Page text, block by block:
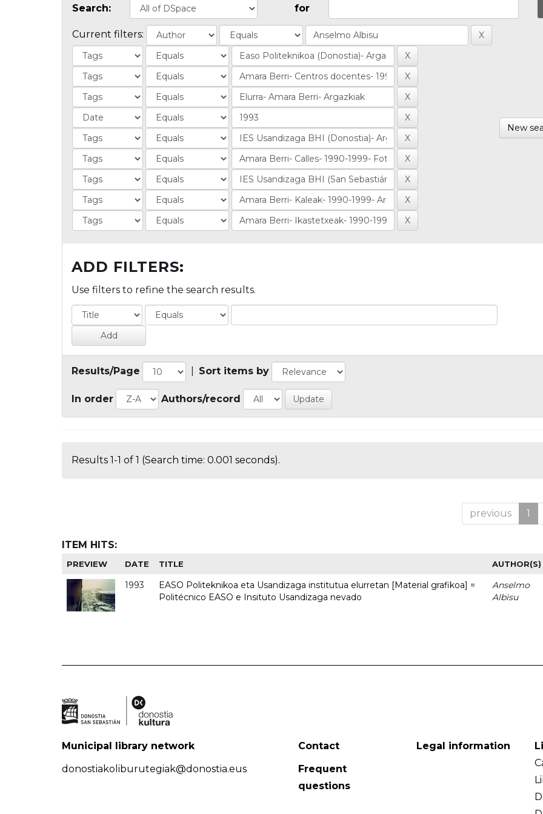
Search: for
Current filters:
New
ADD FILTERS:
Use filters to refine the search results.
Results/Page Sort items by
In order Authors/record
Results 1-1 of 1 (Search time: 0.001 seconds).
previous 1
ITEM HITS:
PREVIEW DATE TITLE AUTHOR(S)
1993
EASO Politeknikoa eta Usandizaga institutua elurretan [Material grafikoa] =
Politécnico EASO e Insituto Usandizaga nevado
Anselmo
Albisu
Municipal library network
donostiakoliburutegiak@donostia.eus
Contact
Frequent
questions
Legal information